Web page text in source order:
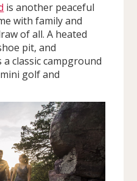
is another peaceful
with family and
of all. A heated
pit, and
classic campground
golf and